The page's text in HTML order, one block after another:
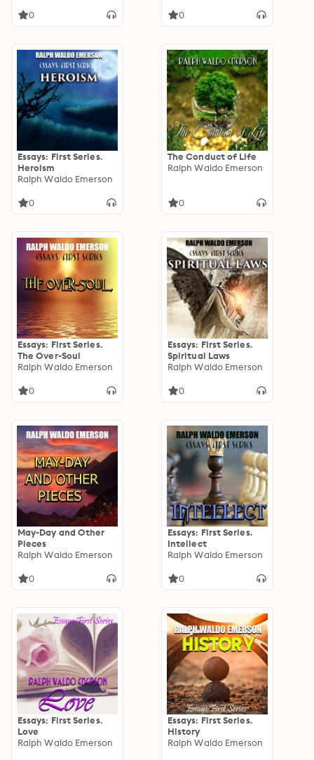
0 0
Essays: First Series.
Heroism
Ralph Waldo Emerson
0
The Conduct of Life
Ralph Waldo Emerson
0
Essays: First Series.
The Over-Soul
Ralph Waldo Emerson
0
Essays: First Series.
Spiritual Laws
Ralph Waldo Emerson
0
May-Day and Other
Pieces
Ralph Waldo Emerson
0
Essays: First Series.
Intellect
Ralph Waldo Emerson
0
Essays: First Series.
Love
Ralph Waldo Emerson
Essays: First Series.
History
Ralph Waldo Emerson